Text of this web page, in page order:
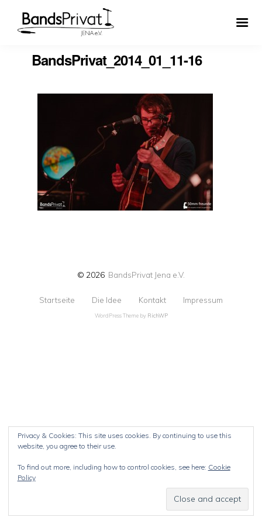
BandsPrivat_2014_01_11-16
© 2026 BandsPrivat Jena e.V.
Startseite Die Idee Kontakt Impressum
WordPress Theme by RichWP
Privacy & Cookies: This site uses cookies. By continuing to use this
website, you agree to their use.
To find out more, including how to control cookies, see here: Cookie
Policy